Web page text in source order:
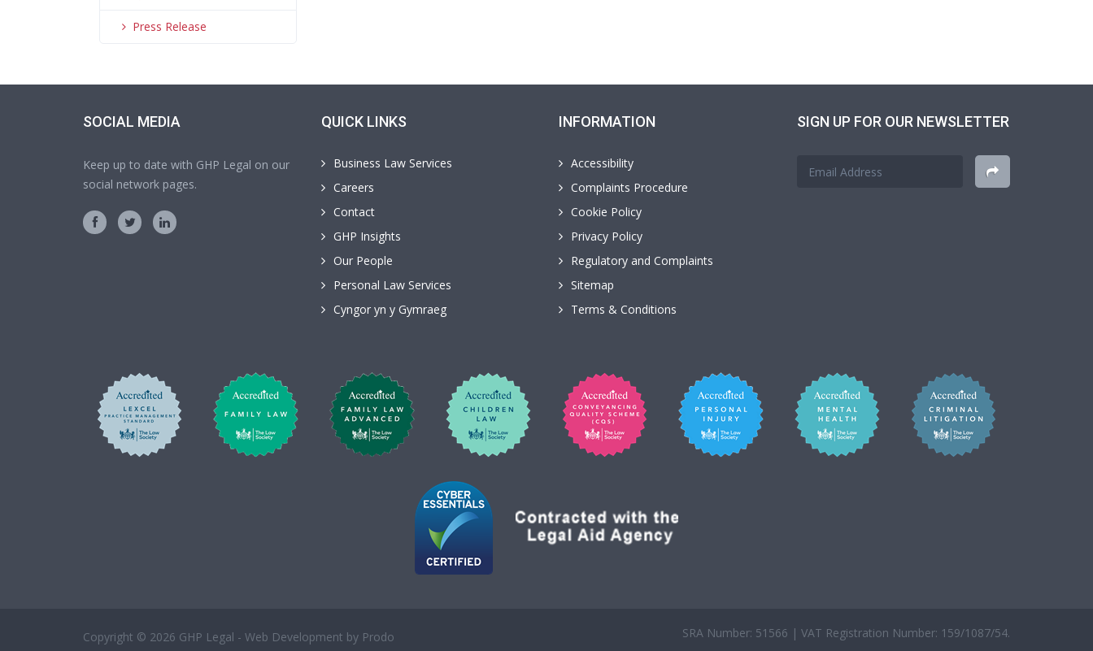
Press Release
SOCIAL MEDIA
Keep up to date with GHP Legal on our
social network pages.
QUICK LINKS
Business Law Services
Careers
Contact
GHP Insights
Our People
Personal Law Services
Cyngor yn y Gymraeg
INFORMATION
Accessibility
Complaints Procedure
Cookie Policy
Privacy Policy
Regulatory and Complaints
Sitemap
Terms & Conditions
SIGN UP FOR OUR NEWSLETTER
Copyright © 2026 GHP Legal - Web Development by Prodo SRA Number: 51566 | VAT Registration Number: 159/1087/54.